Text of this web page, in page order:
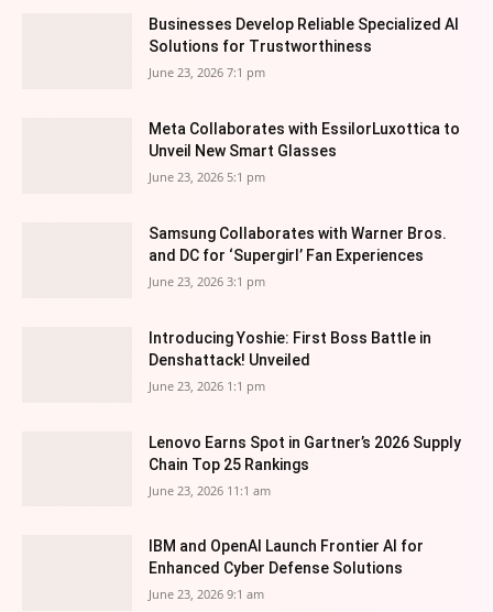
Businesses Develop Reliable Specialized AI
Solutions for Trustworthiness
June 23, 2026 7:1 pm
Meta Collaborates with EssilorLuxottica to
Unveil New Smart Glasses
June 23, 2026 5:1 pm
Samsung Collaborates with Warner Bros.
and DC for ‘Supergirl’ Fan Experiences
June 23, 2026 3:1 pm
Introducing Yoshie: First Boss Battle in
Denshattack! Unveiled
June 23, 2026 1:1 pm
Lenovo Earns Spot in Gartner’s 2026 Supply
Chain Top 25 Rankings
June 23, 2026 11:1 am
IBM and OpenAI Launch Frontier AI for
Enhanced Cyber Defense Solutions
June 23, 2026 9:1 am